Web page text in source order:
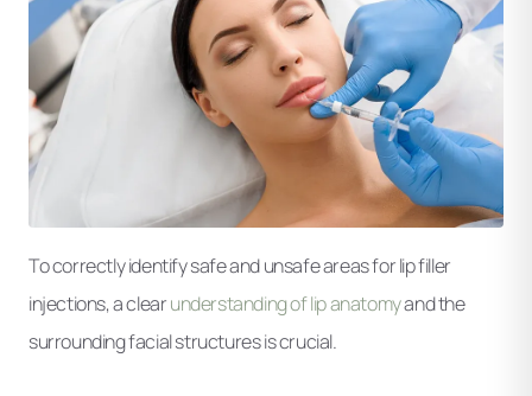
To correctly identify safe and unsafe areas for lip filler
injections, a clearunderstanding of lip anatomyand the
surrounding facial structures is crucial.